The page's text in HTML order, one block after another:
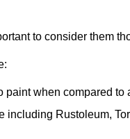
to consider them
when compared to
Rustoleum,